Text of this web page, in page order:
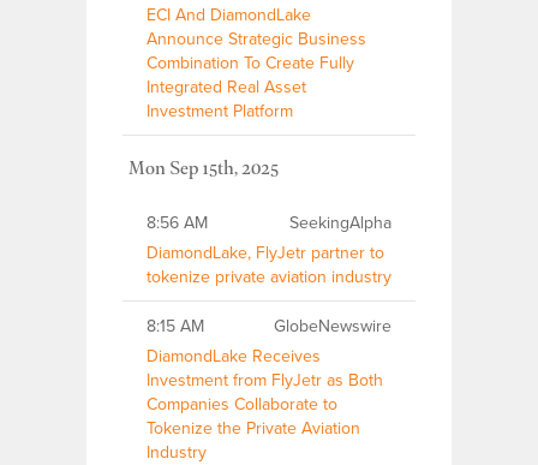
ECI And DiamondLake
Announce Strategic Business
Combination To Create Fully
Integrated Real Asset
Investment Platform
Mon Sep 15th, 2025
SeekingAlpha
8:56 AM
DiamondLake, FlyJetr partner to
tokenize private aviation industry
GlobeNewswire
8:15 AM
DiamondLake Receives
Investment from FlyJetr as Both
Companies Collaborate to
Tokenize the Private Aviation
Industry